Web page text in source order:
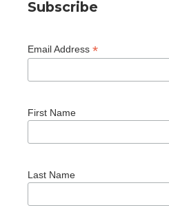
Subscribe
Email Address *
First Name
Last Name